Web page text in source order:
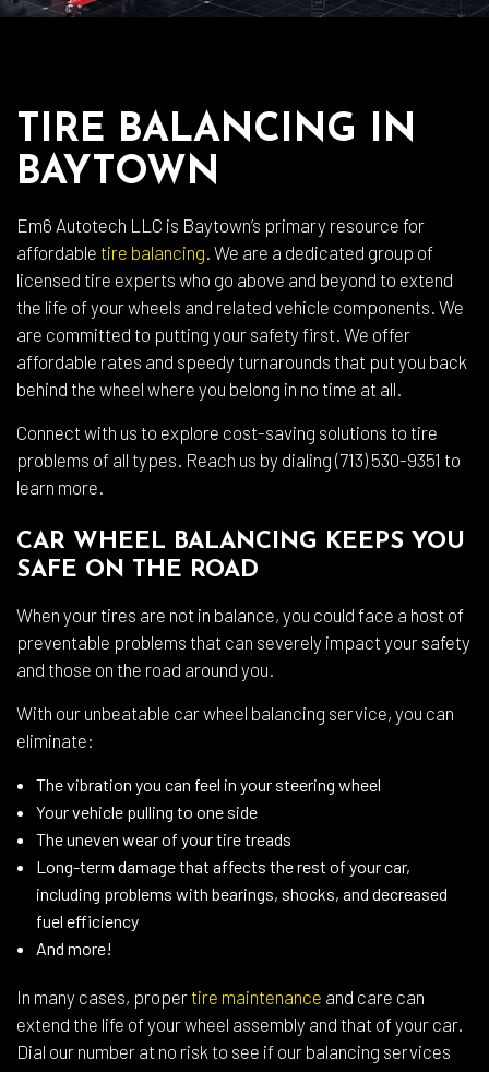
TIRE BALANCING IN
BAYTOWN
Em6 Autotech LLC is Baytown’s primary resource for
affordable tire balancing. We are a dedicated group of
licensed tire experts who go above and beyond to extend
the life of your wheels and related vehicle components. We
are committed to putting your safety first. We offer
affordable rates and speedy turnarounds that put you back
behind the wheel where you belong in no time at all.
Connect with us to explore cost-saving solutions to tire
problems of all types. Reach us by dialing (713) 530-9351 to
learn more.
CAR WHEEL BALANCING KEEPS YOU
SAFE ON THE ROAD
When your tires are not in balance, you could face a host of
preventable problems that can severely impact your safety
and those on the road around you.
With our unbeatable car wheel balancing service, you can
eliminate:
The vibration you can feel in your steering wheel
Your vehicle pulling to one side
The uneven wear of your tire treads
Long-term damage that affects the rest of your car,
including problems with bearings, shocks, and decreased
fuel efficiency
And more!
In many cases, proper tire maintenance and care can
extend the life of your wheel assembly and that of your car.
Dial our number at no risk to see if our balancing services